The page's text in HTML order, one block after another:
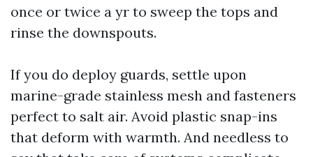
once or twice a yr to sweep the tops and
rinse the downspouts.
If you do deploy guards, settle upon
marine-grade stainless mesh and fasteners
perfect to salt air. Avoid plastic snap-ins
that deform with warmth. And needless to